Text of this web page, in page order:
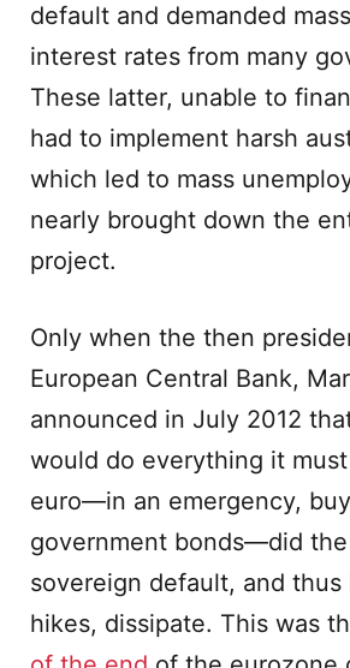
default and demanded
interest rates from many
These latter, unable to
had to implement harsh
which led to mass
nearly brought down the
project.
Only when the then
European Central Bank,
announced in July 2012
would do everything it
euro—in an emergency,
government bonds—did
sovereign default, and
hikes, dissipate. This was